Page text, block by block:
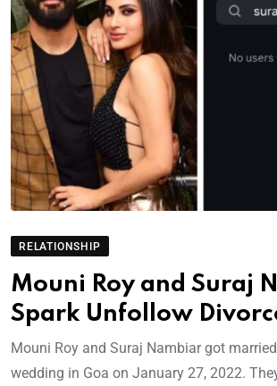
RELATIONSHIP
Mouni Roy and Suraj
Spark Unfollow
Mouni Roy and Suraj Nambiar got
wedding in Goa on January 27, 2022.